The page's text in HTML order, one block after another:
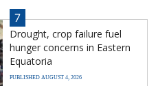
7
Drought, crop failure fuel
hunger concerns in Eastern
Equatoria
PUBLISHED AUGUST 4, 2026